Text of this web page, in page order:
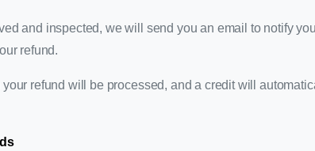
and inspected, we will send you an email to notify
refund.
your refund will be processed, and a credit will